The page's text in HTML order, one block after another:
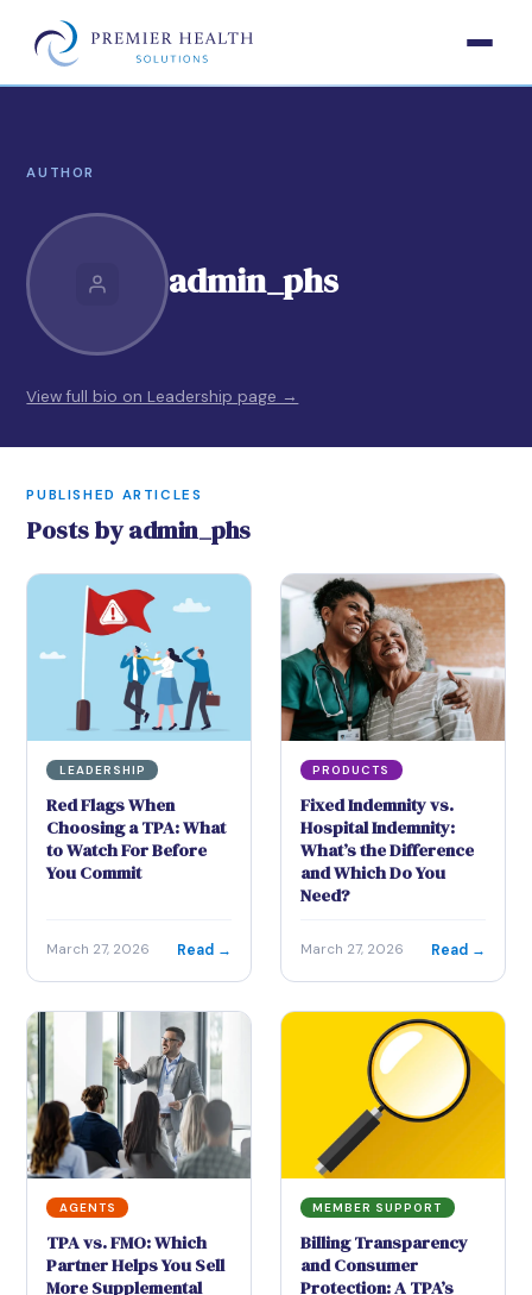
AUTHOR
admin_phs
View full bio on Leadership page →
PUBLISHED ARTICLES
Posts by admin_phs
LEADERSHIP
Red Flags When
Choosing a TPA: What
to Watch For Before
You Commit
March 27, 2026 Read →
PRODUCTS
Fixed Indemnity vs.
Hospital Indemnity:
What’s the Difference
and Which Do You
Need?
March 27, 2026 Read →
AGENTS
TPA vs. FMO: Which
Partner Helps You Sell
More Supplemental
MEMBER SUPPORT
Billing Transparency
and Consumer
Protection: A TPA’s